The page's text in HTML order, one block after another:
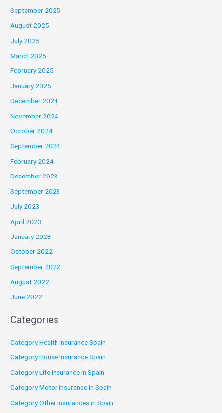
September 2025
August 2025
July 2025
March 2025
February 2025
January 2025
December 2024
November 2024
October 2024
September 2024
February 2024
December 2023
September 2023
July 2023
April 2023
January 2023
October 2022
September 2022
August 2022
June 2022
Categories
Category Health insurance Spain
Category House Insurance Spain
Category Life Insurance in Spain
Category Motor Insurance in Spain
Category Other Insurances in Spain